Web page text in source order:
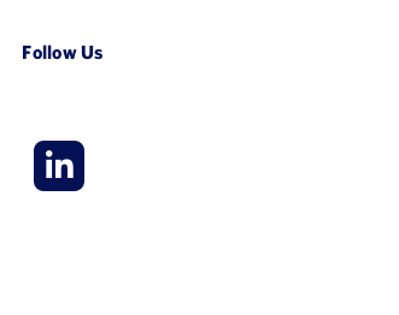
Follow Us